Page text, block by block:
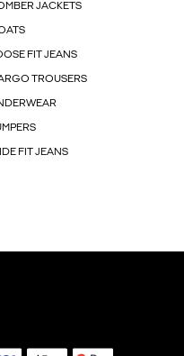
JACKETS
FIT JEANS
TROUSERS
FIT JEANS